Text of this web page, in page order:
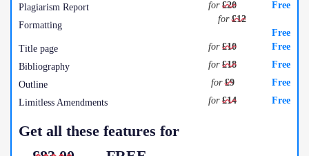
Plagiarism Report for£20
Free
Formatting
for£12
Free
Title page
for£10
Free
Bibliography
for£18
Free
Outline
for£9
Free
Limitless Amendments
for£14 Free
Get all these features for